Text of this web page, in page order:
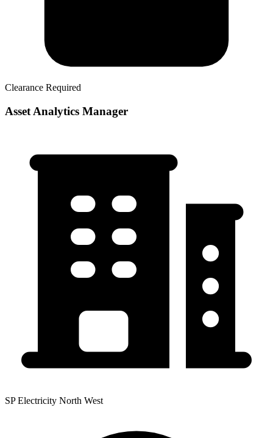
Clearance Required
Asset Analytics Manager
SP Electricity North West